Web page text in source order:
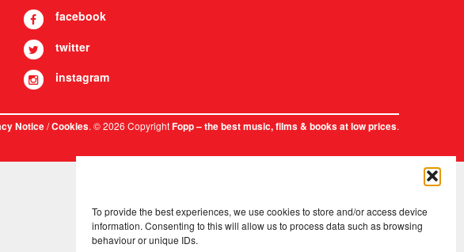
To provide the best experiences, we use cookies to store and/or access device
information. Consenting to this will allow us to process data such as browsing
behaviour or unique IDs.
facebook
twitter
instagram
Notice/Cookies. © 2026 CopyrightFopp – the best music, films & books at low prices.